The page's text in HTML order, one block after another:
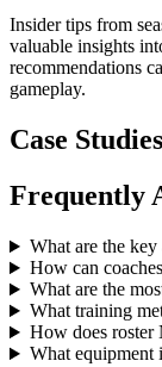
Insider tips from
valuable insights
recommendations
gameplay.
Case Studies
Frequently
What are the
How can
What are the
What training
How does roster
What equipment